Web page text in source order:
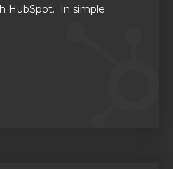
HubSpot. In simple